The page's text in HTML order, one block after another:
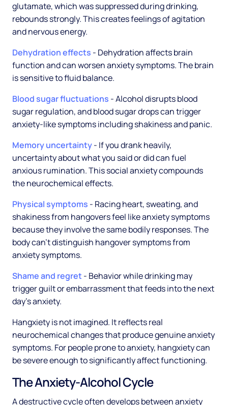
glutamate, which was suppressed during drinking,
rebounds strongly. This creates feelings of agitation
and nervous energy.
Dehydration effects - Dehydration affects brain
function and can worsen anxiety symptoms. The brain
is sensitive to fluid balance.
Blood sugar fluctuations - Alcohol disrupts blood
sugar regulation, and blood sugar drops can trigger
anxiety-like symptoms including shakiness and panic.
Memory uncertainty- If you drank heavily,
uncertainty about what you said or did can fuel
anxious rumination. This social anxiety compounds
the neurochemical effects.
Physical symptoms - Racing heart, sweating, and
shakiness from hangovers feel like anxiety symptoms
because they involve the same bodily responses. The
body can't distinguish hangover symptoms from
anxiety symptoms.
Shame and regret - Behavior while drinking may
trigger guilt or embarrassment that feeds into the next
day's anxiety.
Hangxiety is not imagined. It reflects real
neurochemical changes that produce genuine anxiety
symptoms. For people prone to anxiety, hangxiety can
be severe enough to significantly affect functioning.
The Anxiety-Alcohol Cycle
A destructive cycle often develops between anxiety